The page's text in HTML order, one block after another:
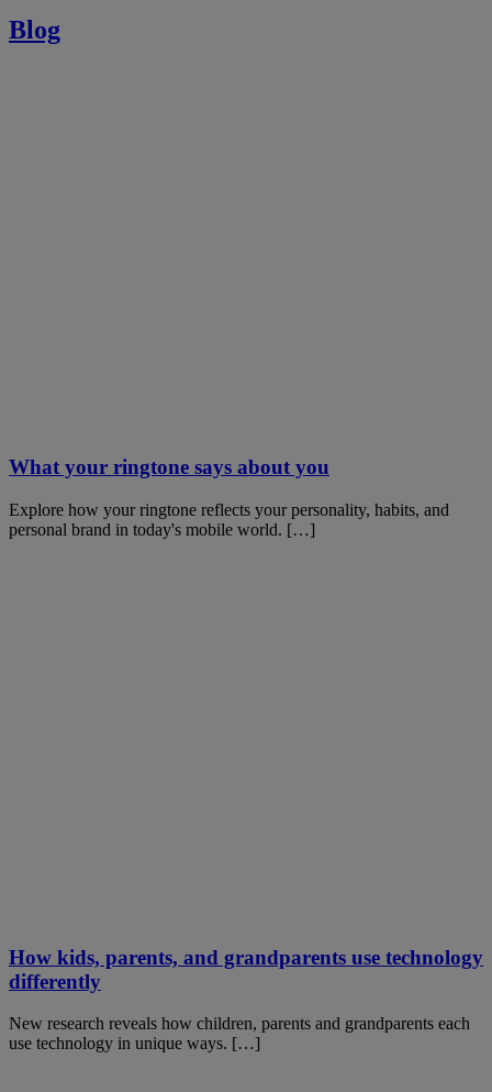
Blog
What your ringtone says about you
Explore how your ringtone reflects your personality, habits, and
personal brand in today's mobile world. […]
How kids, parents, and grandparents use technology
differently
New research reveals how children, parents and grandparents each
use technology in unique ways. […]